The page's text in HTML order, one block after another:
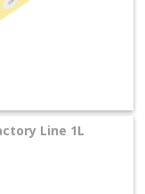
Line 1L